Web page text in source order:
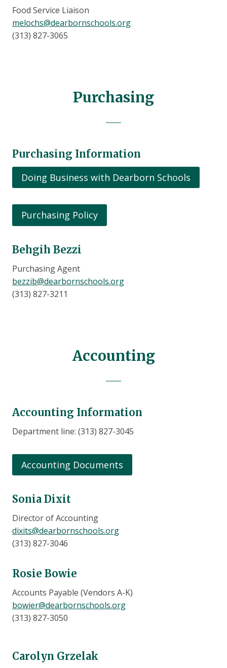
Food Service Liaison
melochs@dearbornschools.org
(313) 827-3065
Purchasing
Purchasing Information
Doing Business with Dearborn Schools
Purchasing Policy
Behgih Bezzi
Purchasing Agent
bezzib@dearbornschools.org
(313) 827-3211
Accounting
Accounting Information
Department line: (313) 827-3045
Accounting Documents
Sonia Dixit
Director of Accounting
dixits@dearbornschools.org
(313) 827-3046
Rosie Bowie
Accounts Payable (Vendors A-K)
bowier@dearbornschools.org
(313) 827-3050
Carolyn Grzelak